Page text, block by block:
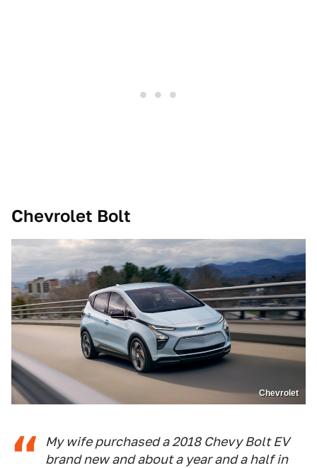
Chevrolet Bolt
Chevrolet
My wife purchased a 2018 Chevy Bolt EV
brand new and about a year and a half in